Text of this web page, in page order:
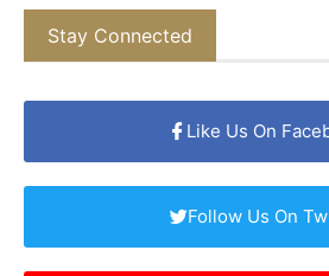
Stay Connected
Like Us On
Follow Us On